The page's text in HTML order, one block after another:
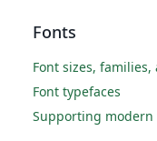
Fonts
Font sizes, families,
Font typefaces
Supporting